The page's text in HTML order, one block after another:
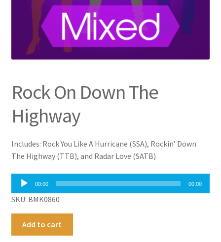
Rock On Down The
Highway
Includes: Rock You Like A Hurricane (SSA), Rockin’ Down
The Highway (TTB), and Radar Love (SATB)
Audio
Player
00:00 00:00
SKU: BMK0860
Add to cart